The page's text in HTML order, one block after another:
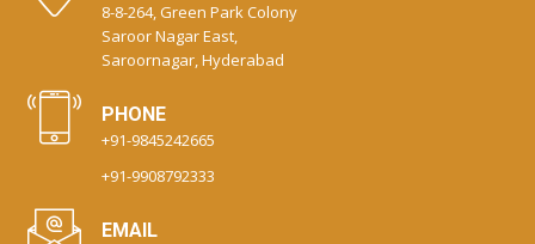
8-8-264, Green Park Colony
Saroor Nagar East,
Saroornagar, Hyderabad
PHONE
+91-9845242665
+91-9908792333
EMAIL